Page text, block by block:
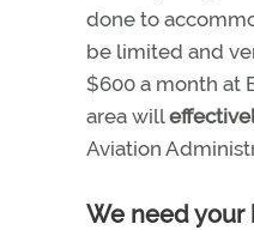
done to
be limited and
$600 a month at
area will
Aviation
We need your